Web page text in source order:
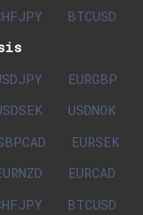
BTCUSD
EURGBP
USDNOK
EURSEK
EURCAD
BTCUSD